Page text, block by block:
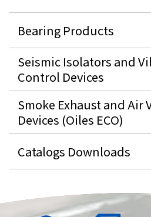
Bearing Products
Seismic Isolators and
Control Devices
Smoke Exhaust and Air
Devices (Oiles ECO)
Catalogs Downloads